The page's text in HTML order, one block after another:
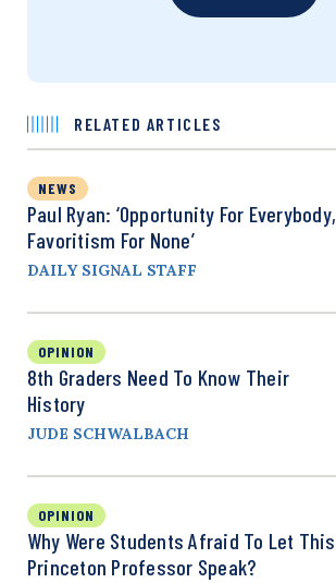
RELATED ARTICLES
NEWS
Paul Ryan: ‘Opportunity For Everybody,
Favoritism For None’
DAILY SIGNAL STAFF
OPINION
8th Graders Need To Know Their
History
JUDE SCHWALBACH
OPINION
Why Were Students Afraid To Let This
Princeton Professor Speak?